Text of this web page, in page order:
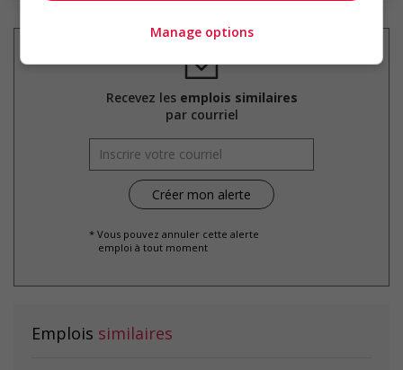
Recevez les emplois similaires
par courriel
* Vous pouvez annuler cette alerte
emploi à tout moment
Emplois similaires
Manage options